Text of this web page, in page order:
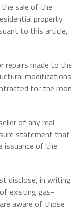
sale of the
property
to this article,
repairs made to the
for the
of any real
statement that
issuance of the
disclose, in
existing gas-
aware of those